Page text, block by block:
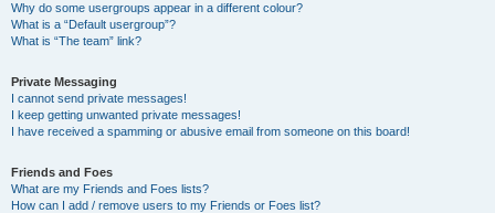
Why do some usergroups appear in a different colour?
What is a “Default usergroup”?
What is “The team” link?
Private Messaging
I cannot send private messages!
I keep getting unwanted private messages!
I have received a spamming or abusive email from someone on this board!
Friends and Foes
What are my Friends and Foes lists?
How can I add / remove users to my Friends or Foes list?